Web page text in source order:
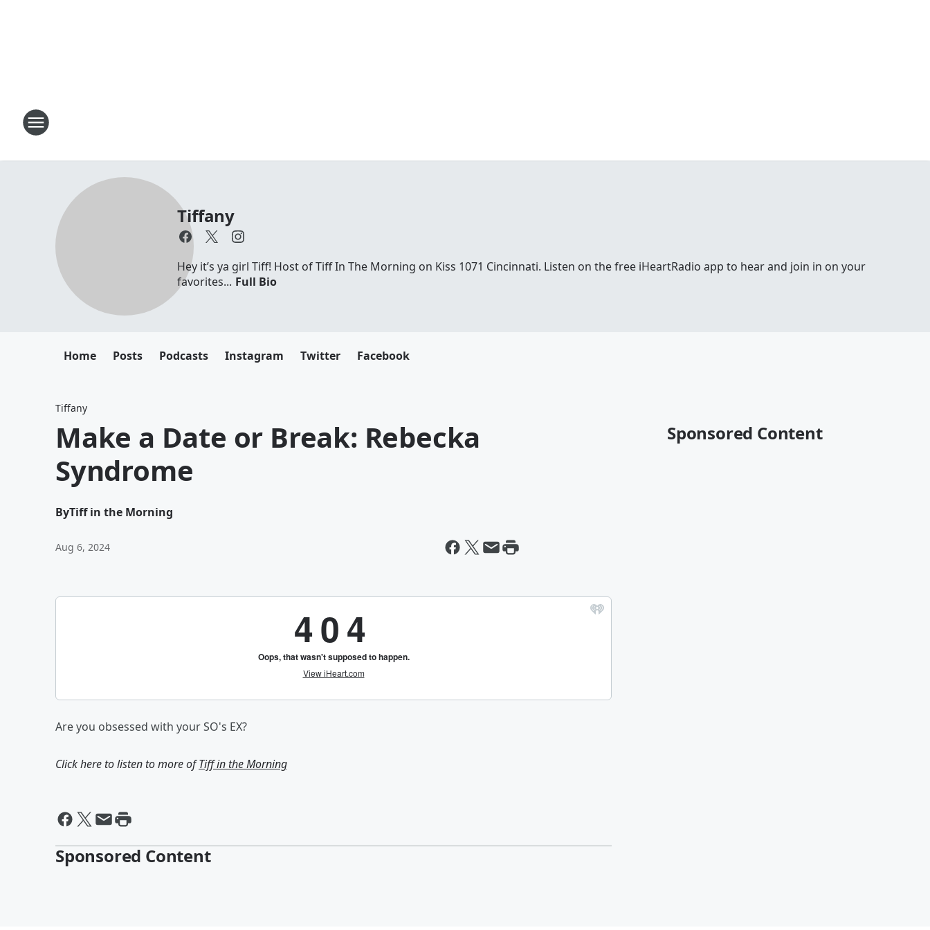
Tiffany
Hey it’s ya girl Tiff! Host of Tiff In The Morning on Kiss 1071 Cincinnati. Listen on the free iHeartRadio app to hear and join in on your
favorites... Full Bio
Home Posts Podcasts Instagram Twitter Facebook
Tiffany
Make a Date or Break: Rebecka
Syndrome
ByTiff in the Morning
Aug 6, 2024
Are you obsessed with your SO's EX?
Click here to listen to more ofTiff in the Morning
Sponsored Content
Sponsored Content